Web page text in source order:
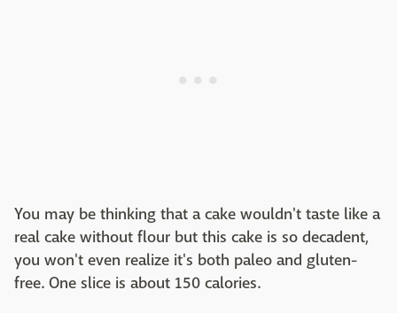
You may be thinking that a cake wouldn't taste like a
real cake without flour but this cake is so decadent,
you won't even realize it's both paleo and gluten-
free. One slice is about 150 calories.